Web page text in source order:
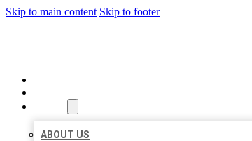
Skip to main content Skip to footer
ABOUT US